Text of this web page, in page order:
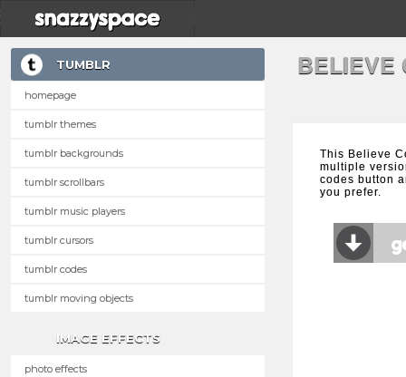
TUMBLR
homepage
tumblr themes
tumblr backgrounds
tumblr scrollbars
tumblr music players
tumblr cursors
tumblr codes
tumblr moving objects
IMAGE EFFECTS
photo effects
BELIEVE
This Believe
multiple
codes button
you prefer.